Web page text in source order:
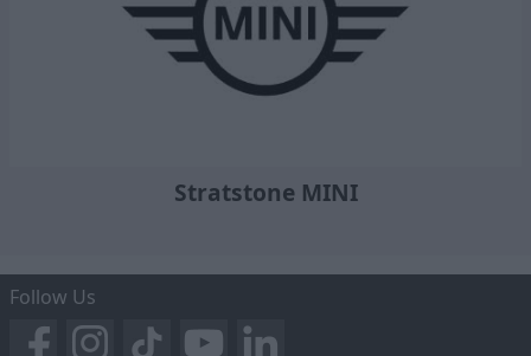
Stratstone MINI
Follow Us